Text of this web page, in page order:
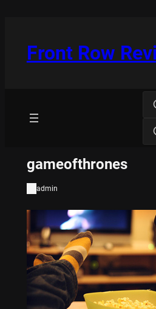
Front Row
gameofthrones
admin